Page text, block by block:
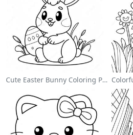
Cute Easter Bunny Coloring Page